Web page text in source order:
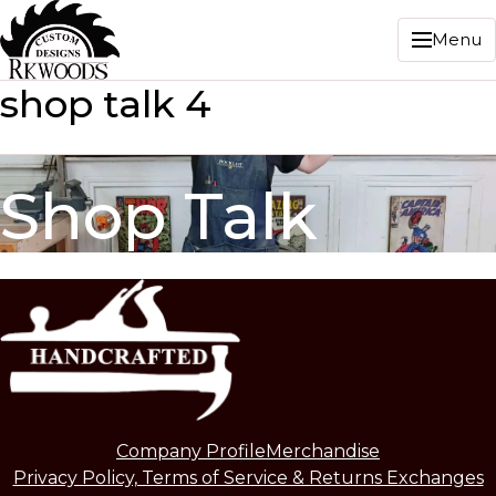
Menu
shop talk 4
Shop Talk
Company ProfileMerchandise
Privacy Policy, Terms of Service & Returns Exchanges